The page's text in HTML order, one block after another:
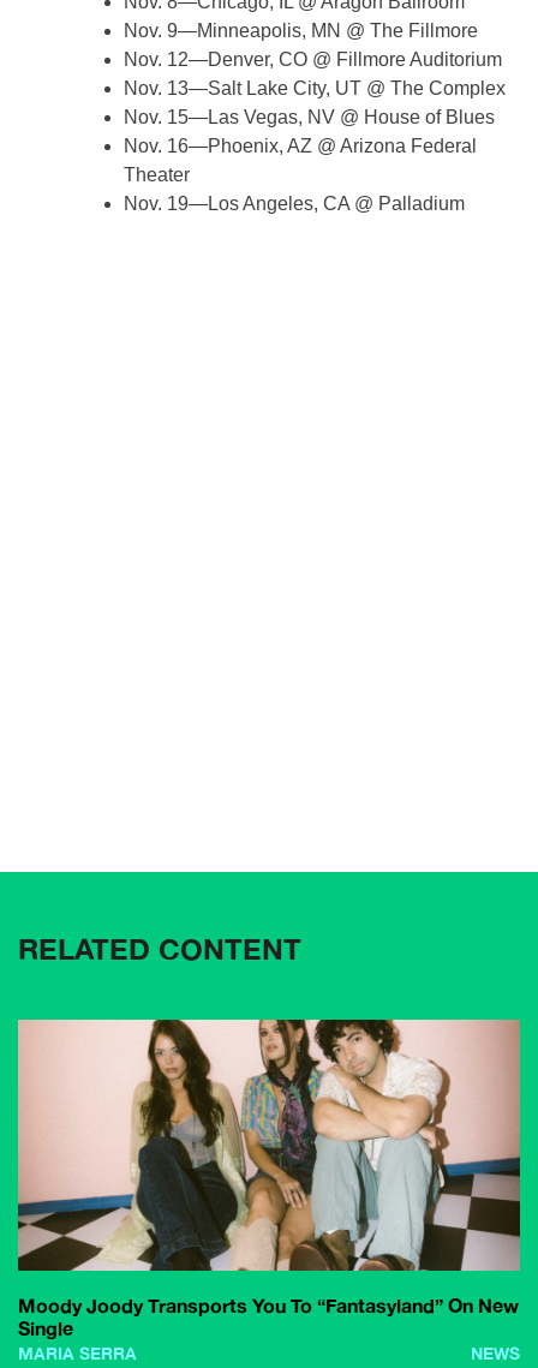
Nov. 9—Minneapolis, MN @ The Fillmore
Nov. 12—Denver, CO @ Fillmore Auditorium
Nov. 13—Salt Lake City, UT @ The Complex
Nov. 15—Las Vegas, NV @ House of Blues
Nov. 16—Phoenix, AZ @ Arizona Federal
Theater
Nov. 19—Los Angeles, CA @ Palladium
RELATED CONTENT
Moody Joody Transports You To “Fantasyland” On New
Single
MARIA SERRA NEWS